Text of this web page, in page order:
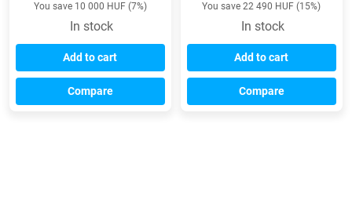
You save 10 000 HUF (7%)
In stock
Add to cart
Compare
You save 22 490 HUF (15%)
In stock
Add to cart
Compare